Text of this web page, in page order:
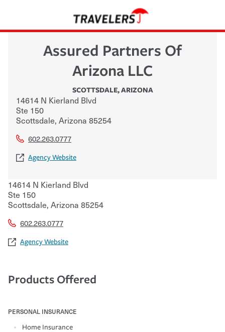
Assured Partners Of
Arizona LLC
SCOTTSDALE,ARIZONA
14614 N Kierland Blvd
Ste 150
Scottsdale, Arizona 85254
602.263.0777
Agency Website
14614 N Kierland Blvd
Ste 150
Scottsdale, Arizona 85254
602.263.0777
Agency Website
Products Offered
PERSONAL INSURANCE
Home Insurance